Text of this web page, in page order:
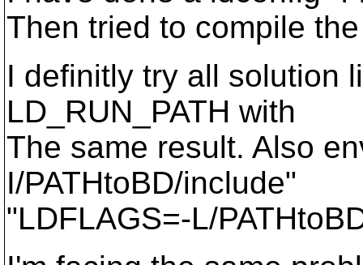
Then tried to compile
I definitly try all solution
LD_RUN_PATH with
The same result. Also
I/PATHtoBD/include"
"LDFLAGS=-L/